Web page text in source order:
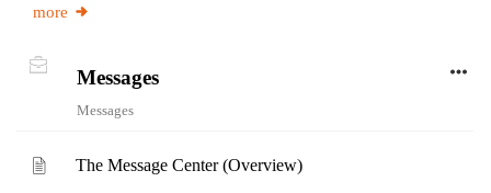
more
Messages
Messages
The Message Center (Overview)